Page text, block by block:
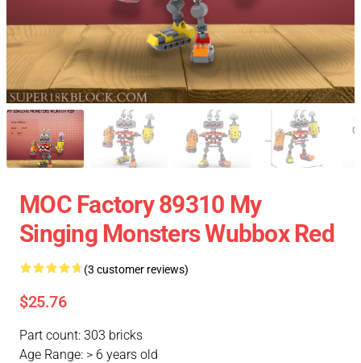
MOC Factory 89310 My
Singing Monsters Wubbox Red
(3 customer reviews)
$25.76
Part count: 303 bricks
Age Range: > 6 years old